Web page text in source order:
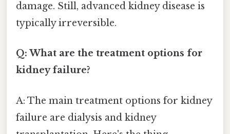
damage. Still, advanced kidney disease is
typically irreversible.
Q: What are the treatment options for
kidney failure?
A: The main treatment options for kidney
failure are dialysis and kidney